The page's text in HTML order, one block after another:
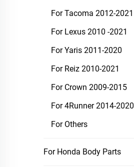
For Tacoma 2012-2021
For Lexus 2010 -2021
For Yaris 2011-2020
For Reiz 2010-2021
For Crown 2009-2015
For 4Runner 2014-2020
For Others
For Honda Body Parts